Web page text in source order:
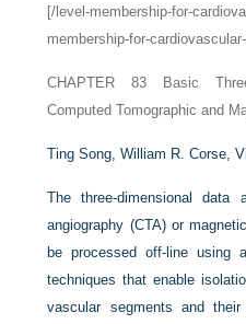
[/level-membership-for-
membership-for-
CHAPTER 83 Basic
Computed Tomographic and
Ting Song,William R. Corse,
The three-dimensional data
angiography (CTA) or
be processed off-line using
techniques that enable
vascular segments and